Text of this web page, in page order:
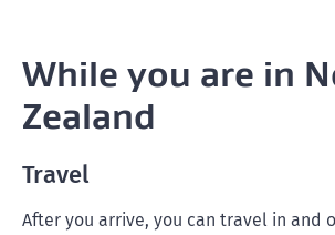
While you are in
Zealand
Travel
After you arrive, you can travel in and